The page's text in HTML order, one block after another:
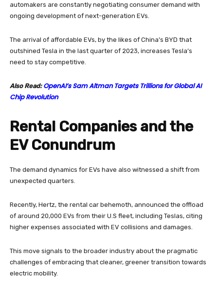
automakers are constantly negotiating consumer demand with
ongoing development of next-generation EVs.
The arrival of affordable EVs, by the likes of China’s BYD that
outshined Tesla in the last quarter of 2023, increases Tesla’s
need to stay competitive.
Also Read: OpenAI’s Sam Altman Targets Trillions for Global AI
Chip Revolution
Rental Companies and the
EV Conundrum
The demand dynamics for EVs have also witnessed a shift from
unexpected quarters.
Recently, Hertz, the rental car behemoth, announced the offload
of around 20,000 EVs from their U.S fleet, including Teslas, citing
higher expenses associated with EV collisions and damages.
This move signals to the broader industry about the pragmatic
challenges of embracing that cleaner, greener transition towards
electric mobility.